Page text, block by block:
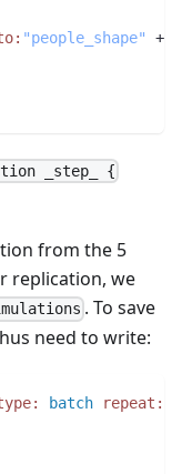
"people_shape" +
_step_ {
from the 5
replication, we
. To save
need to write:
batch repeat: